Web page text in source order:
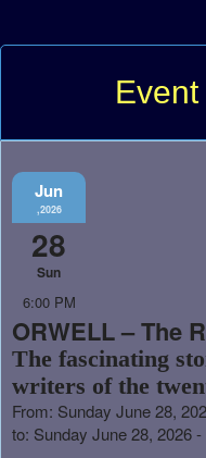
Jun
,2026
28
Sun
6:00 PM
ORWELL – The
The fascinating
writers of the
From: Sunday June 28,
to: Sunday June 28, 2026